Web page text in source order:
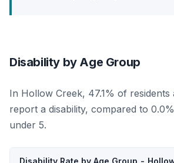
Disability by Age Group
In Hollow Creek, 47.1% of residents
report a disability, compared to
under 5.
Disability Rate by Age Group -